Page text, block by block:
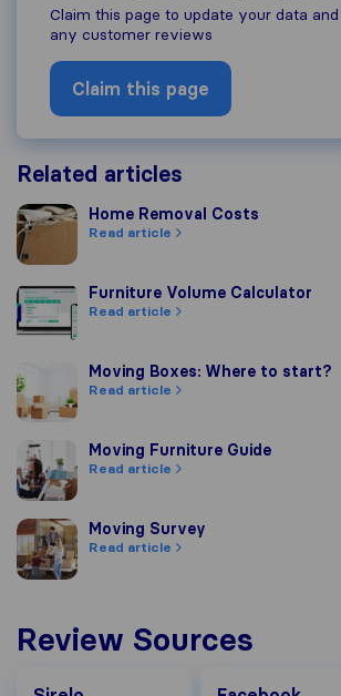
Claim this page to update your data
any customer reviews
Claim this page
Related articles
Home Removal Costs
Home Removal Costs
Read article
Furniture Volume Calculator
Furniture Volume Calculator
Read article
Moving Boxes: Where to start?
Moving Boxes: Where to start?
Read article
Moving Furniture Guide
Moving Furniture Guide
Read article
Moving SurveyMoving Survey
Read article
Review Sources